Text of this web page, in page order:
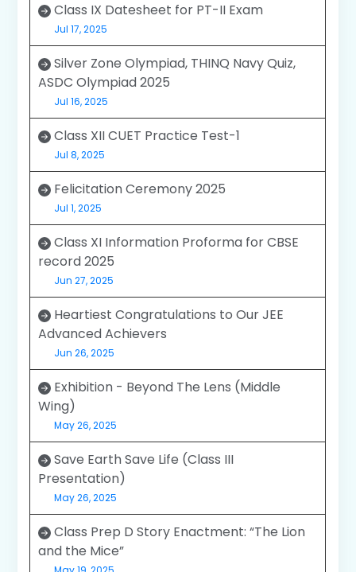
Class IX Datesheet for PT-II Exam
Jul 17, 2025
Silver Zone Olympiad, THINQ Navy Quiz,
ASDC Olympiad 2025
Jul 16, 2025
Class XII CUET Practice Test-1
Jul 8, 2025
Felicitation Ceremony 2025
Jul 1, 2025
Class XI Information Proforma for CBSE
record 2025
Jun 27, 2025
Heartiest Congratulations to Our JEE
Advanced Achievers
Jun 26, 2025
Exhibition - Beyond The Lens (Middle
Wing)
May 26, 2025
Save Earth Save Life (Class III
Presentation)
May 26, 2025
Class Prep D Story Enactment: “The Lion
and the Mice”